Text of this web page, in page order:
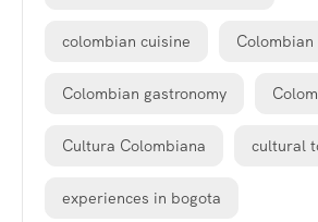
colombian cuisine Colombian
Colombian gastronomy
Cultura Colombiana cultural
experiences in bogota